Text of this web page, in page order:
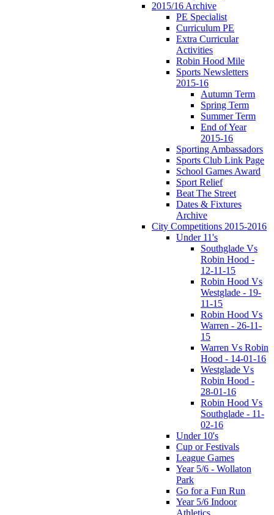
2015/16 Archive
PE Specialist
Curriculum PE
Extra Curricular
Activities
Robin Hood Mile
Sports Newsletters
2015-16
Autumn Term
Spring Term
Summer Term
End of Year
2015-16
Sporting Ambassadors
Sports Club Link Page
School Games Award
Sport Relief
Beat The Street
Dates & Fixtures
Archive
City Competitions 2015-2016
Under 11's
Southglade Vs
Robin Hood -
12-11-15
Robin Hood Vs
Westglade - 19-
11-15
Robin Hood Vs
Warren - 26-11-
15
Warren Vs Robin
Hood - 14-01-16
Westglade Vs
Robin Hood -
28-01-16
Robin Hood Vs
Southglade - 11-
02-16
Under 10's
Cup or Festivals
League Games
Year 5/6 - Wollaton
Park
Go for a Fun Run
Year 5/6 Indoor
Athletics